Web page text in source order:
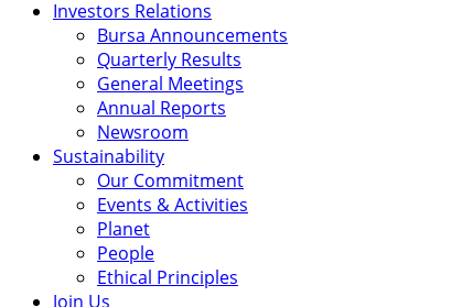
Investors Relations
Bursa Announcements
Quarterly Results
General Meetings
Annual Reports
Newsroom
Sustainability
Our Commitment
Events & Activities
Planet
People
Ethical Principles
Join Us